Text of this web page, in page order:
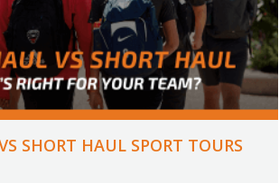
SHORT HAUL SPORT TOURS